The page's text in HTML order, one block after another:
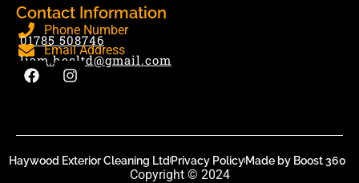
Contact Information
Phone Number
01785 508746
Email Address
liam.hecltd@gmail.com
Haywood Exterior Cleaning LtdPrivacy PolicyMade by Boost 360
Copyright © 2024